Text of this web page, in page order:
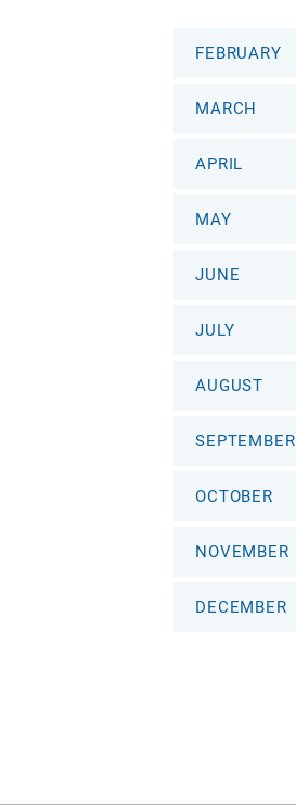
FEBRUARY
MARCH
APRIL
MAY
JUNE
JULY
AUGUST
SEPTEMBER
OCTOBER
NOVEMBER
DECEMBER